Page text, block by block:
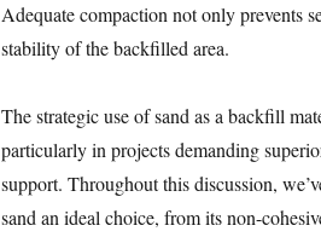
Adequate compaction not only prevents
stability of the backfilled area.
The strategic use of sand as a backfill
particularly in projects demanding
support. Throughout this discussion,
sand an ideal choice, from its non-